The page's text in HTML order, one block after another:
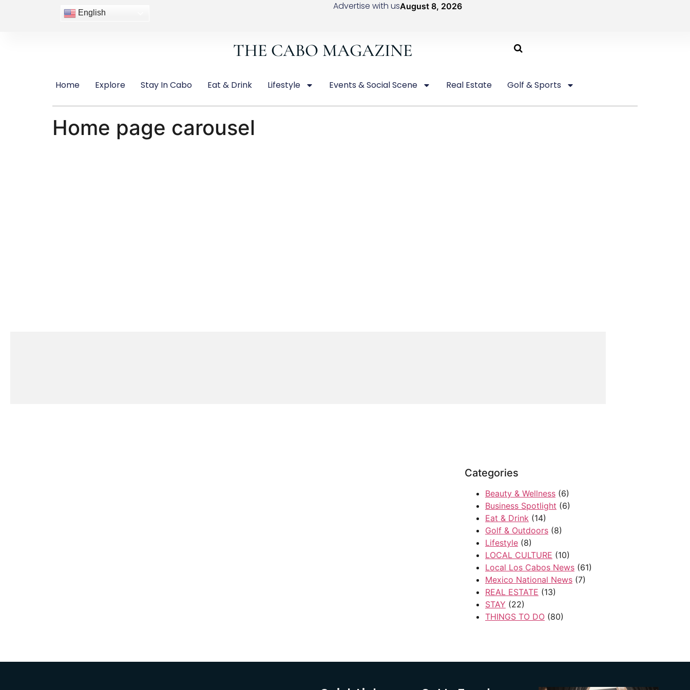
English
Advertise with usAugust 8, 2026
THE CABO MAGAZINE
Home Explore Stay In Cabo Eat & Drink Lifestyle Events & Social Scene Real Estate Golf & Sports
Home page carousel
Categories
Beauty & Wellness(6)
Business Spotlight (6)
Eat & Drink(14)
Golf & Outdoors(8)
Lifestyle(8)
LOCAL CULTURE (10)
Local Los Cabos News(61)
Mexico National News(7)
REAL ESTATE (13)
STAY (22)
THINGS TO DO(80)